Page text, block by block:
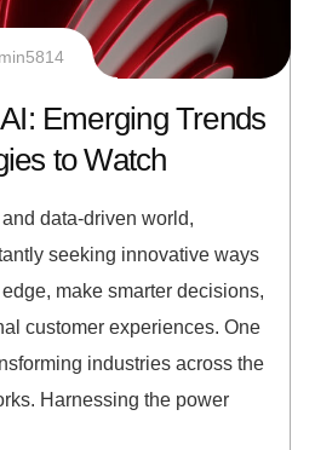
Emerging Trends
to Watch
and data-driven world,
seeking innovative ways
make smarter decisions,
customer experiences. One
industries across the
Harnessing the power